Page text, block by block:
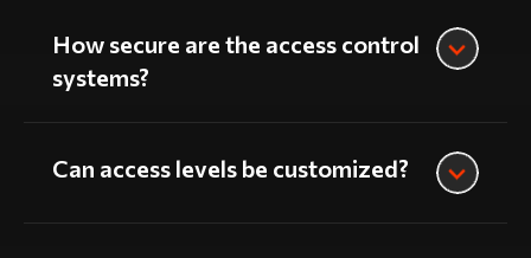
How secure are the access control
systems?
Can access levels be customized?